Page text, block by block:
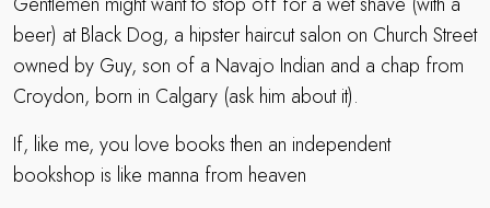
beer) at Black Dog, a hipster haircut salon on Church Street
owned by Guy, son of a Navajo Indian and a chap from
Croydon, born in Calgary (ask him about it).
If, like me, you love books then an independent
bookshop is like manna from heaven